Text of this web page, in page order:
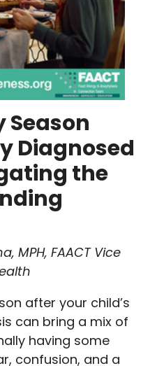
Season
Diagnosed
the
MPH, FAACT Vice
after your child’s
can bring a mix of
having some
confusion, and a